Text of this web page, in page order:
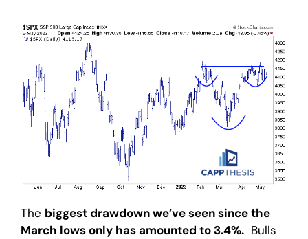
The biggest drawdown we’ve seen since the
March lows only has amounted to 3.4%. Bulls